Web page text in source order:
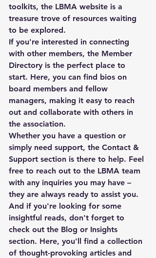
toolkits, the LBMA website is a
treasure trove of resources waiting
to be explored.
If you're interested in connecting
with other members, the Member
Directory is the perfect place to
start. Here, you can find bios on
board members and fellow
managers, making it easy to reach
out and collaborate with others in
the association.
Whether you have a question or
simply need support, the Contact &
Support section is there to help. Feel
free to reach out to the LBMA team
with any inquiries you may have –
they are always ready to assist you.
And if you're looking for some
insightful reads, don't forget to
check out the Blog or Insights
section. Here, you'll find a collection
of thought-provoking articles and